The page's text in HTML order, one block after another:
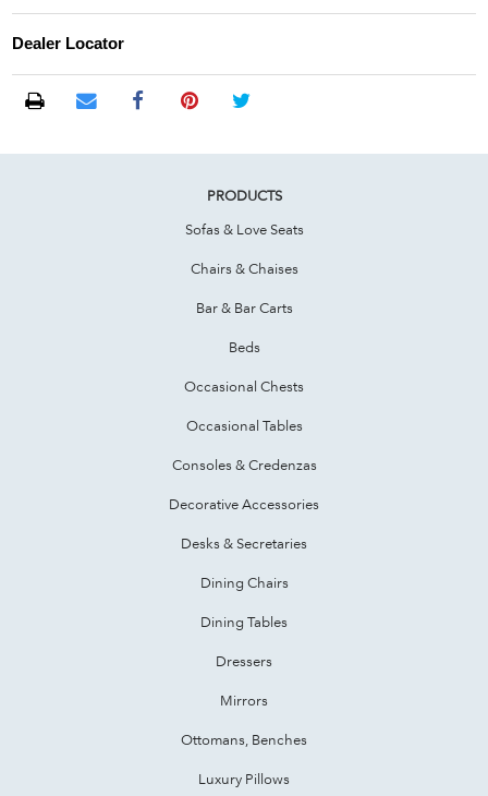
Dealer Locator
PRODUCTS
Sofas & Love Seats
Chairs & Chaises
Bar & Bar Carts
Beds
Occasional Chests
Occasional Tables
Consoles & Credenzas
Decorative Accessories
Desks & Secretaries
Dining Chairs
Dining Tables
Dressers
Mirrors
Ottomans, Benches
Luxury Pillows